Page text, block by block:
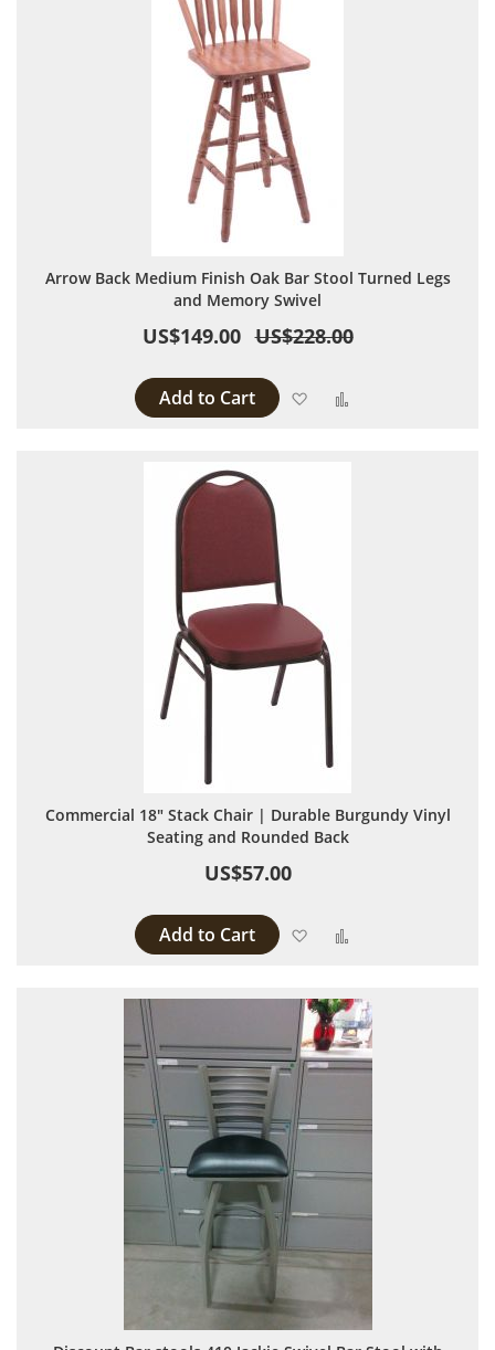
Arrow Back Medium Finish Oak Bar Stool Turned Legs
and Memory Swivel
US$149.00 US$228.00
Add to Cart Add to Wish List
Commercial 18" Stack Chair | Durable Burgundy Vinyl
Seating and Rounded Back
US$57.00
Add to Cart Add to Wish List